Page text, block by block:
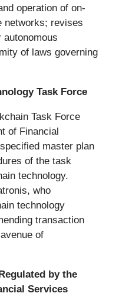
operation of on-
networks; revises
of laws governing
Task Force
Task Force
of Financial
master plan
of the task
technology.
who
technology
transaction
of
by the
Services